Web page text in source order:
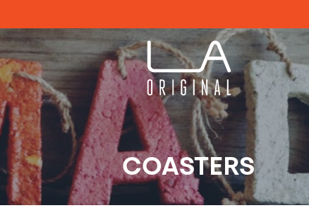
COASTERS